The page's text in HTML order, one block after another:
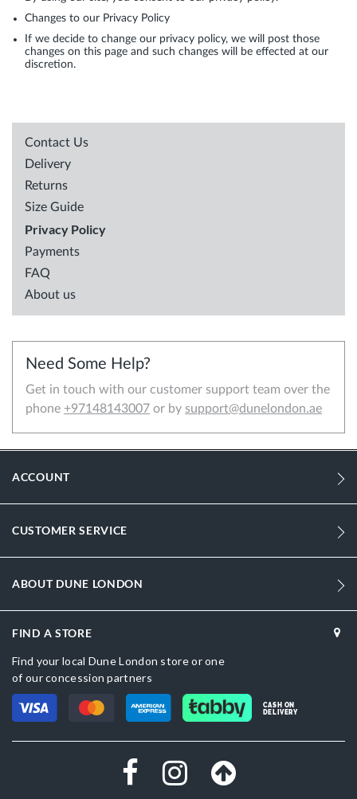
Contact Us
Delivery
Returns
Size Guide
Privacy Policy
Payments
FAQ
About us
Need Some Help?
Get in touch with our customer support team over the
phone +97148143007 or by support@dunelondon.ae
Changes to our Privacy Policy
If we decide to change our privacy policy, we will post those
changes on this page and such changes will be effected at our
discretion.
ACCOUNT
CUSTOMER SERVICE
ABOUT DUNE LONDON
FIND A STORE
Find your local Dune London store or one
of our concession partners
CASH ON
DELIVERY